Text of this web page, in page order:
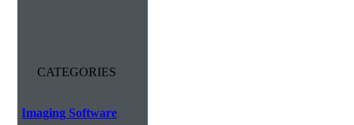
CATEGORIES
Imaging Software